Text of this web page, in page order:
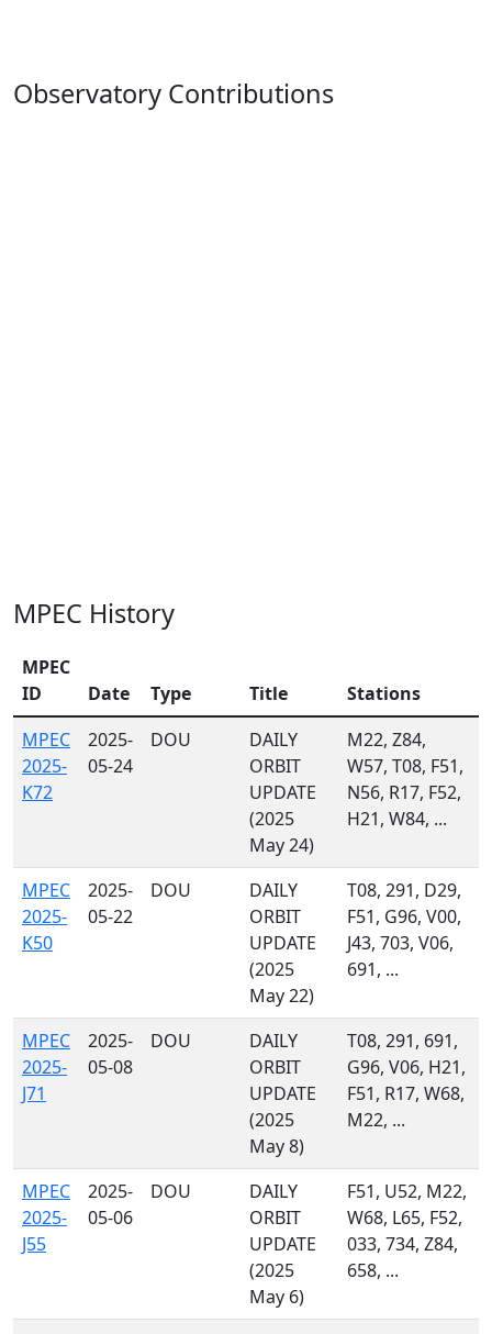
Observatory Contributions
MPEC History
MPEC
ID
Date Type Title
Stations
MPEC
2025-
K72
2025-
05-24
DOU
DAILY
ORBIT
UPDATE
(2025
May 24)
M22, Z84,
W57, T08, F51,
N56, R17, F52,
H21, W84, ...
MPEC
2025-
K50
2025-
05-22
DOU
DAILY
ORBIT
UPDATE
(2025
May 22)
T08, 291, D29,
F51, G96, V00,
J43, 703, V06,
691, ...
MPEC
2025-
J71
2025-
05-08
DOU
DAILY
ORBIT
UPDATE
(2025
May 8)
T08, 291, 691,
G96, V06, H21,
F51, R17, W68,
M22, ...
MPEC
2025-
J55
2025-
05-06
DOU
DAILY
ORBIT
UPDATE
(2025
May 6)
F51, U52, M22,
W68, L65, F52,
033, 734, Z84,
658, ...